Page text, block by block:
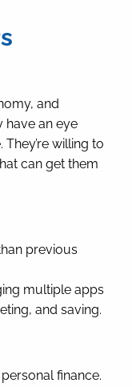
and
have an eye
willing to
can get them
previous
multiple apps
and saving.
finance.